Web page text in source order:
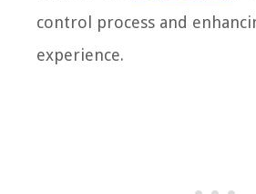
control process and
experience.